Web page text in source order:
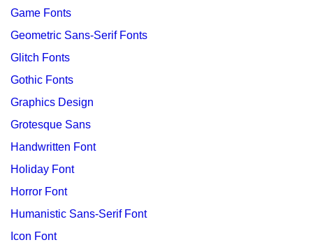
Game Fonts
Geometric Sans-Serif Fonts
Glitch Fonts
Gothic Fonts
Graphics Design
Grotesque Sans
Handwritten Font
Holiday Font
Horror Font
Humanistic Sans-Serif Font
Icon Font